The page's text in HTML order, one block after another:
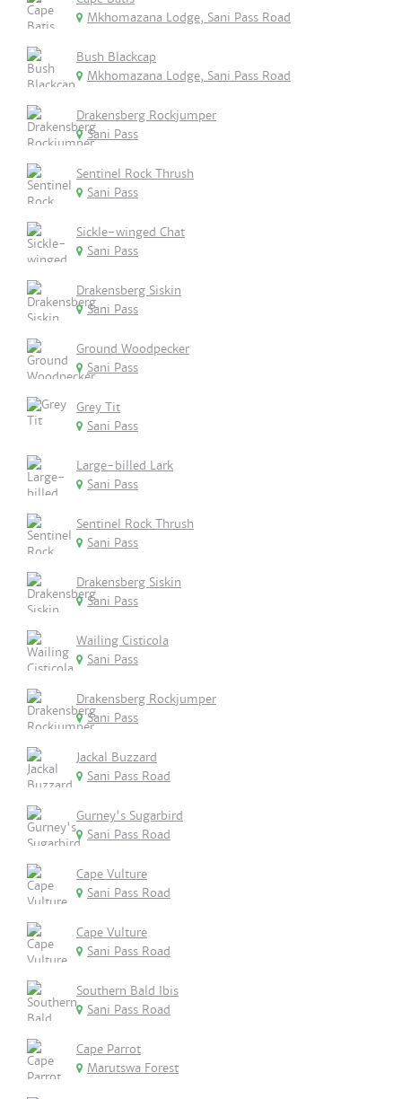
Mkhomazana Lodge, Sani Pass Road
Bush Blackcap
Mkhomazana Lodge, Sani Pass Road
Drakensberg Rockjumper
Sani Pass
Sentinel Rock Thrush
Sani Pass
Sickle-winged Chat
Sani Pass
Drakensberg Siskin
Sani Pass
Ground Woodpecker
Sani Pass
Grey Tit
Sani Pass
Large-billed Lark
Sani Pass
Sentinel Rock Thrush
Sani Pass
Drakensberg Siskin
Sani Pass
Wailing Cisticola
Sani Pass
Drakensberg Rockjumper
Sani Pass
Jackal Buzzard
Sani Pass Road
Gurney's Sugarbird
Sani Pass Road
Cape Vulture
Sani Pass Road
Cape Vulture
Sani Pass Road
Southern Bald Ibis
Sani Pass Road
Cape Parrot
Marutswa Forest